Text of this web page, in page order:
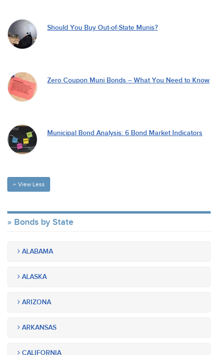
Should You Buy Out-of-State Munis?
Zero Coupon Muni Bonds – What You Need to Know
Municipal Bond Analysis: 6 Bond Market Indicators
View Less
Bonds by State
ALABAMA
ALASKA
ARIZONA
ARKANSAS
CALIFORNIA